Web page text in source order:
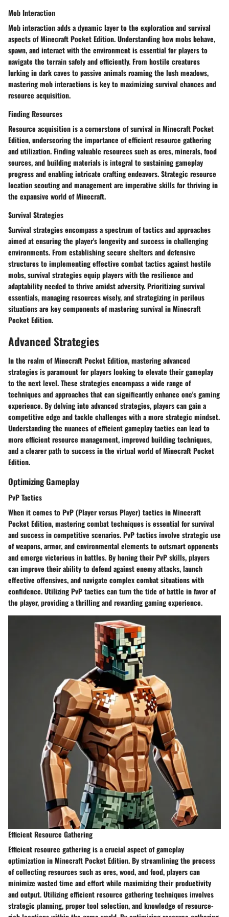
Mob Interaction
Mob interaction adds a dynamic layer to the exploration and survival
aspects of Minecraft Pocket Edition. Understanding how mobs behave,
spawn, and interact with the environment is essential for players to
navigate the terrain safely and efficiently. From hostile creatures
lurking in dark caves to passive animals roaming the lush meadows,
mastering mob interactions is key to maximizing survival chances and
resource acquisition.
Finding Resources
Resource acquisition is a cornerstone of survival in Minecraft Pocket
Edition, underscoring the importance of efficient resource gathering
and utilization. Finding valuable resources such as ores, minerals, food
sources, and building materials is integral to sustaining gameplay
progress and enabling intricate crafting endeavors. Strategic resource
location scouting and management are imperative skills for thriving in
the expansive world of Minecraft.
Survival Strategies
Survival strategies encompass a spectrum of tactics and approaches
aimed at ensuring the player's longevity and success in challenging
environments. From establishing secure shelters and defensive
structures to implementing effective combat tactics against hostile
mobs, survival strategies equip players with the resilience and
adaptability needed to thrive amidst adversity. Prioritizing survival
essentials, managing resources wisely, and strategizing in perilous
situations are key components of mastering survival in Minecraft
Pocket Edition.
Advanced Strategies
In the realm of Minecraft Pocket Edition, mastering advanced
strategies is paramount for players looking to elevate their gameplay
to the next level. These strategies encompass a wide range of
techniques and approaches that can significantly enhance one's gaming
experience. By delving into advanced strategies, players can gain a
competitive edge and tackle challenges with a more strategic mindset.
Understanding the nuances of efficient gameplay tactics can lead to
more efficient resource management, improved building techniques,
and a clearer path to success in the virtual world of Minecraft Pocket
Edition.
Optimizing Gameplay
PvP Tactics
When it comes to PvP (Player versus Player) tactics in Minecraft
Pocket Edition, mastering combat techniques is essential for survival
and success in competitive scenarios. PvP tactics involve strategic use
of weapons, armor, and environmental elements to outsmart opponents
and emerge victorious in battles. By honing their PvP skills, players
can improve their ability to defend against enemy attacks, launch
effective offensives, and navigate complex combat situations with
confidence. Utilizing PvP tactics can turn the tide of battle in favor of
the player, providing a thrilling and rewarding gaming experience.
Efficient Resource Gathering
Efficient resource gathering is a crucial aspect of gameplay
optimization in Minecraft Pocket Edition. By streamlining the process
of collecting resources such as ores, wood, and food, players can
minimize wasted time and effort while maximizing their productivity
and output. Utilizing efficient resource gathering techniques involves
strategic planning, proper tool selection, and knowledge of resource-